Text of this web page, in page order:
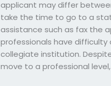
applicant may differ
take the time to go to a
assistance such as fax the
professionals have difficulty
collegiate institution.
move to a professional